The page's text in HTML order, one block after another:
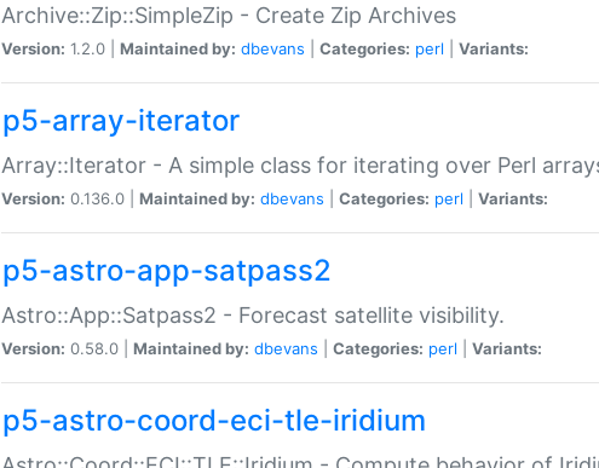
Archive::Zip::SimpleZip - Create Zip Archives
Version: 1.2.0 | Maintained by: dbevans Categories: perl Variants:
p5-array-iterator
Array::Iterator - A simple class for iterating over Perl
Version: 0.136.0 | Maintained by: dbevans Categories: perl Variants:
p5-astro-app-satpass2
Astro::App::Satpass2 - Forecast satellite visibility.
Version: 0.58.0 | Maintained by: dbevans Categories: perl Variants:
p5-astro-coord-eci-tle-iridium